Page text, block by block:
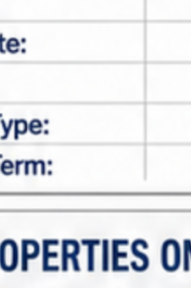
Looking for expert
tailored guidance and
solutions for investors
tenant net lease
net lease investments
portfolio, our team is
Why Invest in
Properties?